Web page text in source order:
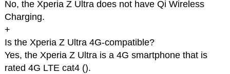
No, the Xperia Z Ultra does not have Qi Wireless
Charging.
+
Is the Xperia Z Ultra 4G-compatible?
Yes, the Xperia Z Ultra is a 4G smartphone that is
rated 4G LTE cat4 ().